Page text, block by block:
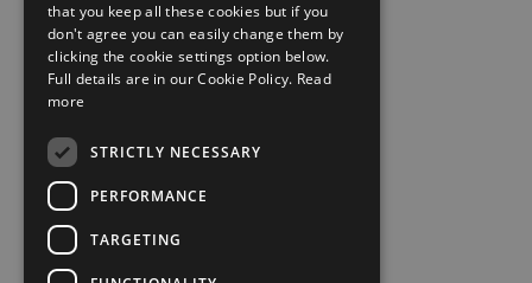
that you keep all these cookies but if you
don't agree you can easily change them by
clicking the cookie settings option below.
Full details are in our Cookie Policy. Read
more
STRICTLY NECESSARY
PERFORMANCE
TARGETING